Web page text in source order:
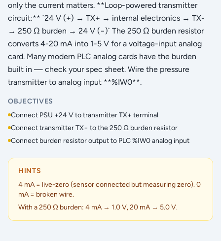
only the current matters. **Loop-powered transmitter
circuit:** `24 V (+) → TX+ → internal electronics → TX-
→ 250 Ω burden → 24 V (−)` The 250 Ω burden resistor
converts 4-20 mA into 1-5 V for a voltage-input analog
card. Many modern PLC analog cards have the burden
built in — check your spec sheet. Wire the pressure
transmitter to analog input **%IW0**.
OBJECTIVES
Connect PSU +24 V to transmitter TX+ terminal
Connect transmitter TX− to the 250 Ω burden resistor
Connect burden resistor output to PLC %IW0 analog input
HINTS
4 mA = live-zero (sensor connected but measuring zero). 0
mA = broken wire.
With a 250 Ω burden: 4 mA → 1.0 V, 20 mA → 5.0 V.